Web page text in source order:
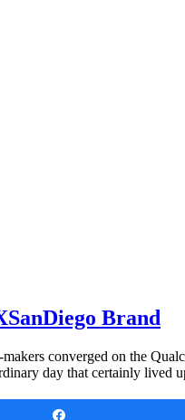
Brand
converged on the
day that certainly lived